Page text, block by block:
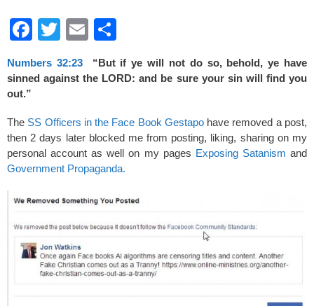
F
c
b
o
o
T
tt
E
ail ar
Numbers 32:23“But if ye will not do so, behold, ye have
sinned against the LORD: and be sure your sin will find you
out.”
The SS Officers in the Face Book Gestapohave removed a post,
then 2 days later blocked me from posting, liking, sharing on my
personal account as well on my pages Exposing Satanism and
Government Propaganda.